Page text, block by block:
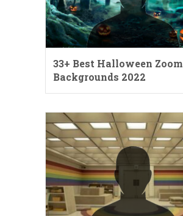
33+ Best Halloween Zoom
Backgrounds 2022